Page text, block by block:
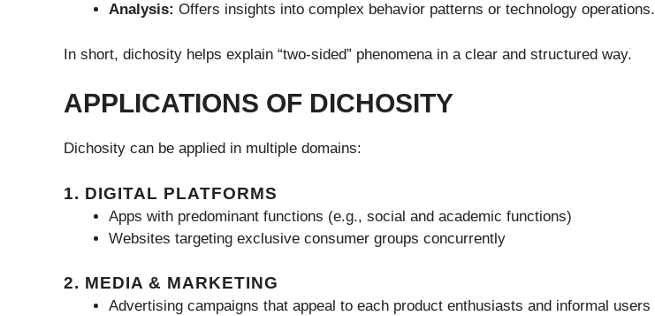
Analysis: Offers insights into complex behavior patterns or technology operations.
In short, dichosity helps explain “two-sided” phenomena in a clear and structured way.
APPLICATIONS OF DICHOSITY
Dichosity can be applied in multiple domains:
1. DIGITAL PLATFORMS
Apps with predominant functions (e.g., social and academic functions)
Websites targeting exclusive consumer groups concurrently
2. MEDIA & MARKETING
Advertising campaigns that appeal to each product enthusiasts and informal users